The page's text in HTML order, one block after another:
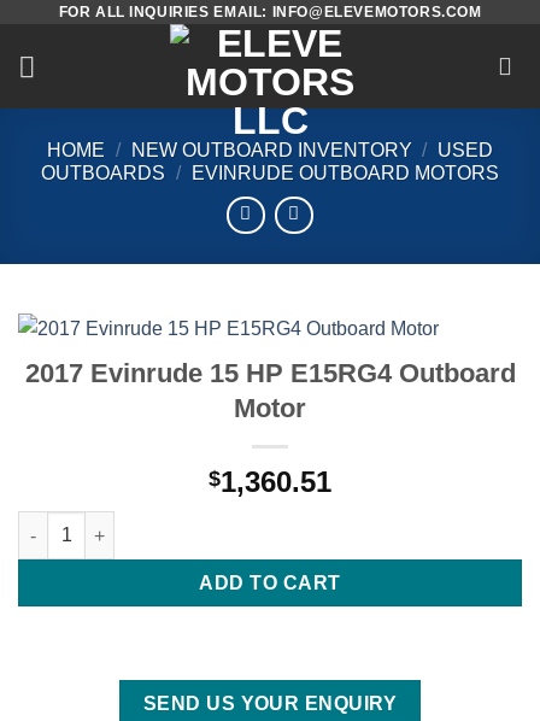
content
FOR ALL INQUIRIES EMAIL: INFO@ELEVEMOTORS.COM
HOME / NEW OUTBOARD INVENTORY / USED
OUTBOARDS / EVINRUDE OUTBOARD MOTORS
2017 Evinrude 15 HP E15RG4 Outboard
Motor
$1,360.51
2017 Evinrude 15 HP E15RG4 Outboard Motor quantity
ADD TO CART
SEND US YOUR ENQUIRY